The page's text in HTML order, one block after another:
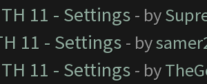
TH 11 - Settings - by
11 - Settings - by
TH 11 - Settings - by